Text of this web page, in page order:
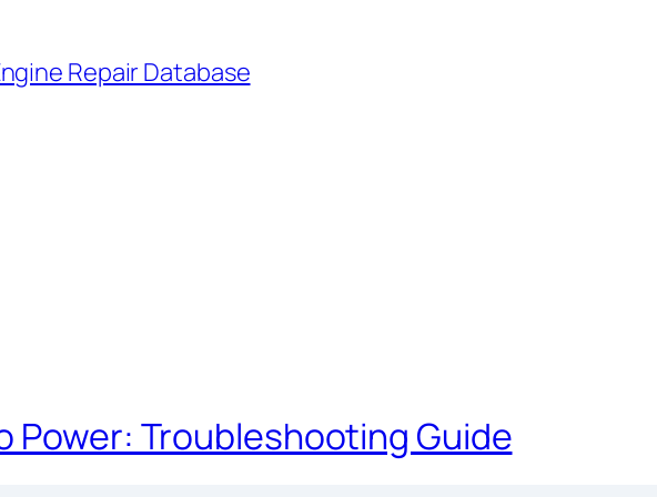
Repair Database
Power: Troubleshooting Guide